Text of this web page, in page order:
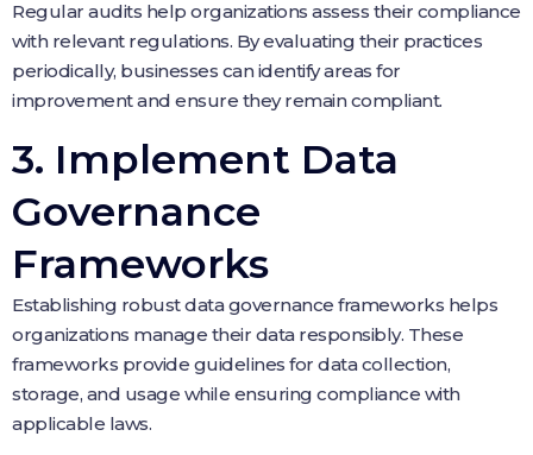
Regular audits help organizations assess their compliance
with relevant regulations. By evaluating their practices
periodically, businesses can identify areas for
improvement and ensure they remain compliant.
3. Implement Data
Governance
Frameworks
Establishing robust data governance frameworks helps
organizations manage their data responsibly. These
frameworks provide guidelines for data collection,
storage, and usage while ensuring compliance with
applicable laws.